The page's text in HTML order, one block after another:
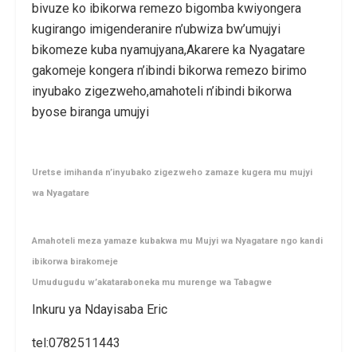
bivuze ko ibikorwa remezo bigomba kwiyongera
kugirango imigenderanire n’ubwiza bw’umujyi
bikomeze kuba nyamujyana,Akarere ka Nyagatare
gakomeje kongera n’ibindi bikorwa remezo birimo
inyubako zigezweho,amahoteli n’ibindi bikorwa
byose biranga umujyi
Uretse imihanda n’inyubako zigezweho zamaze kugera mu mujyi
wa Nyagatare
Amahoteli meza yamaze kubakwa mu Mujyi wa Nyagatare ngo kandi
ibikorwa birakomeje
Umudugudu w’akataraboneka mu murenge wa Tabagwe
Inkuru ya Ndayisaba Eric
tel:0782511443